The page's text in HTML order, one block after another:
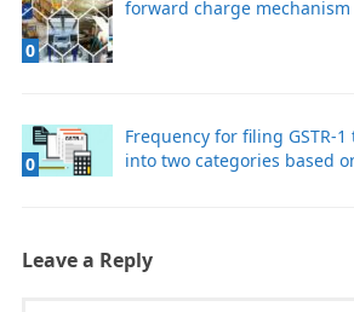
0
forward charge mechanism
0
Frequency for filing GSTR-
into two categories based
Leave a Reply